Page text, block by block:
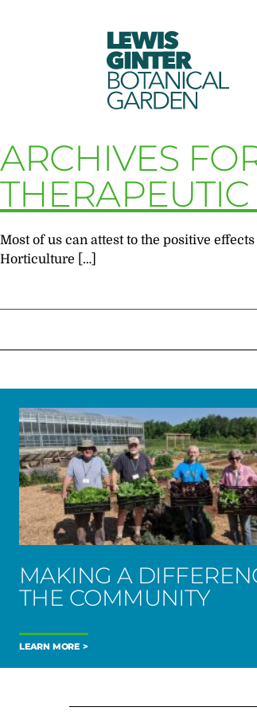
LEWIS
GINTER
BOTANICAL
GARDEN
ARCHIVES
Most of us can attest to the positive
Horticulture […]
MAKING A
THE COMMUNITY
LEARN MORE